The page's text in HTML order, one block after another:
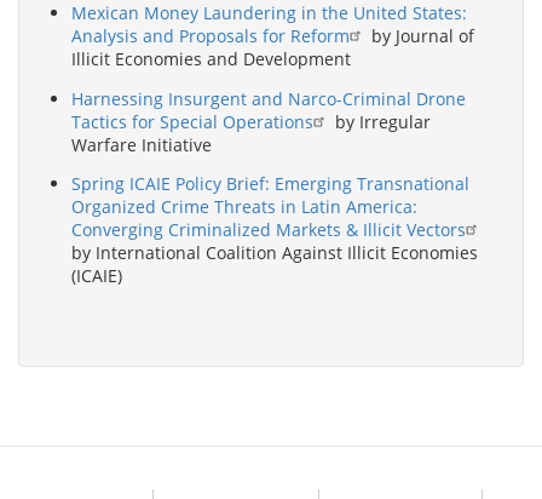
Mexican Money Laundering in the United States:
Analysis and Proposals for Reform
by Journal of
Illicit Economies and Development
Harnessing Insurgent and Narco-Criminal Drone
Tactics for Special Operations
by Irregular
Warfare Initiative
Spring ICAIE Policy Brief: Emerging Transnational
Organized Crime Threats in Latin America:
Converging Criminalized Markets & Illicit Vectors
by International Coalition Against Illicit Economies
(ICAIE)